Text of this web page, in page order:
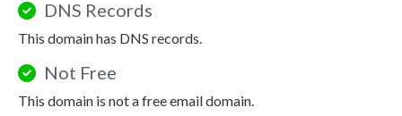
DNS Records
This domain has DNS records.
Not Free
This domain is not a free email domain.